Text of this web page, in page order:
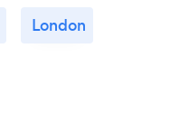
London